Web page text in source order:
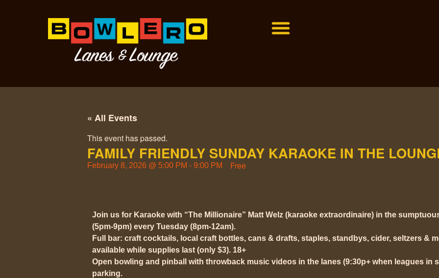
« All Events
This event has passed.
FAMILY FRIENDLY SUNDAY KARAOKE IN THE
February 8, 2026 @ 5:00 PM - 9:00 PM Free
Join us for Karaoke with “The Millionaire” Matt Welz (karaoke extraordinaire) in the
(5pm-9pm) every Tuesday (8pm-12am).
Full bar: craft cocktails, local craft bottles, cans & drafts, staples, standbys, cider, seltzers &
available while supplies last (only $3). 18+
Open bowling and pinball with throwback music videos in the lanes (9:30p+ when leagues in
parking.